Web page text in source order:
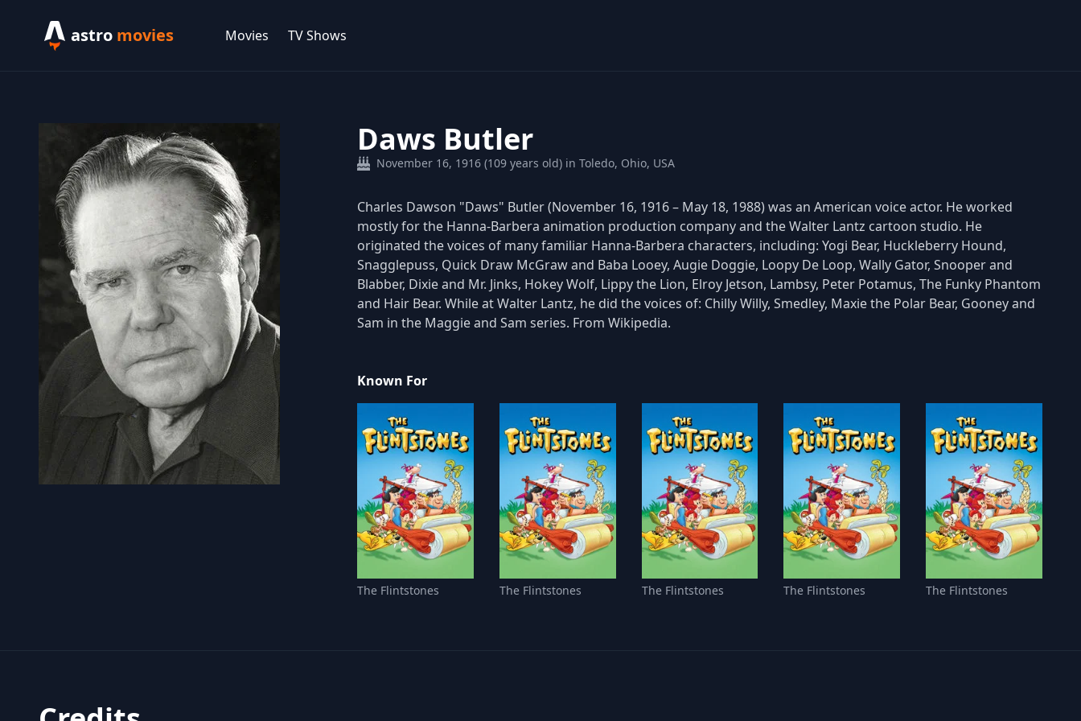
astro movies Movies TV Shows
Daws Butler
November 16, 1916 (109 years old) in Toledo, Ohio, USA
Charles Dawson "Daws" Butler (November 16, 1916 – May 18, 1988) was an American voice actor. He worked
mostly for the Hanna-Barbera animation production company and the Walter Lantz cartoon studio. He
originated the voices of many familiar Hanna-Barbera characters, including: Yogi Bear, Huckleberry Hound,
Snagglepuss, Quick Draw McGraw and Baba Looey, Augie Doggie, Loopy De Loop, Wally Gator, Snooper and
Blabber, Dixie and Mr. Jinks, Hokey Wolf, Lippy the Lion, Elroy Jetson, Lambsy, Peter Potamus, The Funky Phantom
and Hair Bear. While at Walter Lantz, he did the voices of: Chilly Willy, Smedley, Maxie the Polar Bear, Gooney and
Sam in the Maggie and Sam series. From Wikipedia.
Known For
The Flintstones The Flintstones The Flintstones The Flintstones The Flintstones